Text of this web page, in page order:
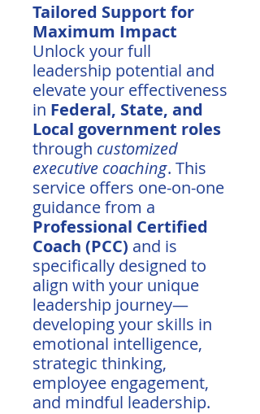
Tailored Support for
Maximum Impact
Unlock your full
leadership potential and
elevate your effectiveness
in Federal, State, and
Local government roles
through customized
executive coaching. This
service offers one-on-one
guidance from a
Professional Certified
Coach (PCC) and is
specifically designed to
align with your unique
leadership journey—
developing your skills in
emotional intelligence,
strategic thinking,
employee engagement,
and mindful leadership.